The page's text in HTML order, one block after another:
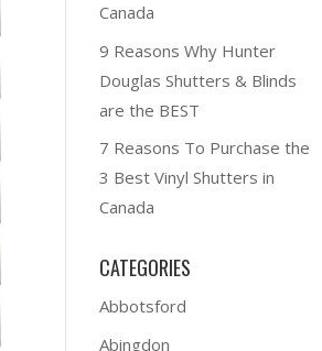
Canada
9 Reasons Why Hunter
Douglas Shutters & Blinds
are the BEST
7 Reasons To Purchase the
3 Best Vinyl Shutters in
Canada
CATEGORIES
Abbotsford
Abingdon